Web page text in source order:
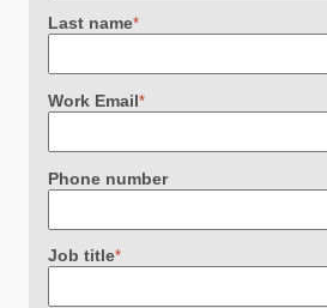
Last name*
Work Email*
Phone number
Job title*